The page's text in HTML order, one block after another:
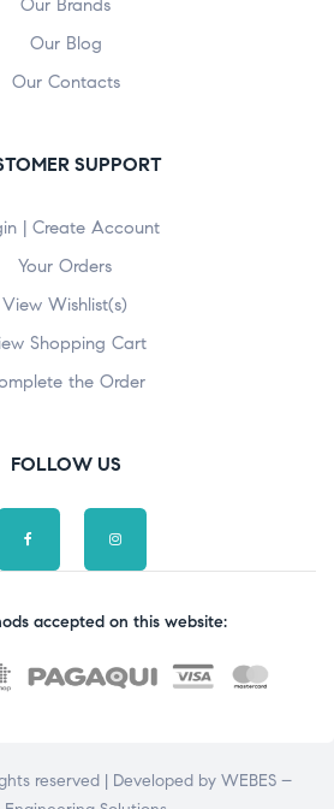
Our Brands
Our Blog
Our Contacts
SUPPORT
| Create Account
Your Orders
View Wishlist(s)
Shopping Cart
the Order
FOLLOW US
accepted on this website:
reserved | Developed by WEBES –